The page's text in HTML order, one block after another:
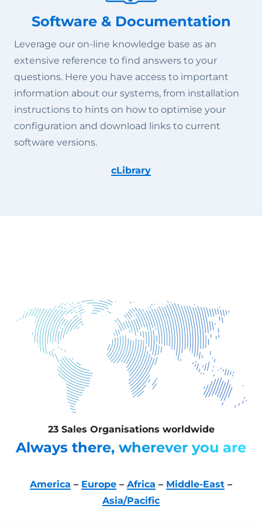
Software & Documentation
Leverage our on-line knowledge base as an
extensive reference to find answers to your
questions. Here you have access to important
information about our systems, from installation
instructions to hints on how to optimise your
configuration and download links to current
software versions.
cLibrary
23 Sales Organisations worldwide
Always there, wherever you are
America – Europe – Africa – Middle-East –
Asia/Pacific